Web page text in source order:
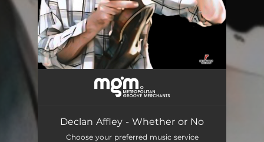
Whether or No
Rake and Rambling Man
Declan Affley - Whether or No
Choose your preferred music service